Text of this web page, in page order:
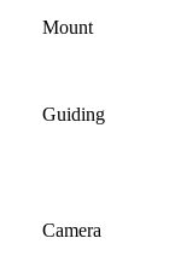
Mount
Guiding
Camera